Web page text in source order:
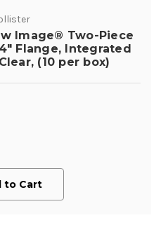
Image® Two-Piece
Flange, Integrated
(10 per box)
to Cart